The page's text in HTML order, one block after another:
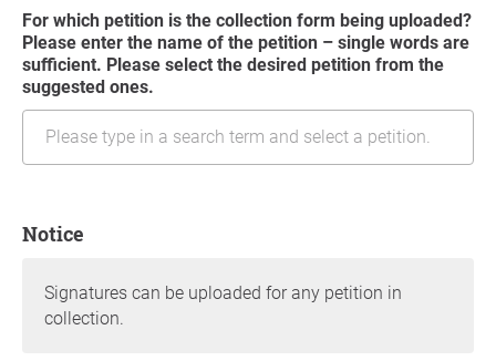
For which petition is the collection form being uploaded?
Please enter the name of the petition – single words are
sufficient. Please select the desired petition from the
suggested ones.
Notice
Signatures can be uploaded for any petition in
collection.